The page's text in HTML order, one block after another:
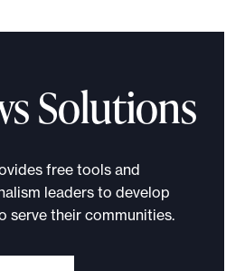
Solutions
free tools and
leaders to develop
serve their communities.